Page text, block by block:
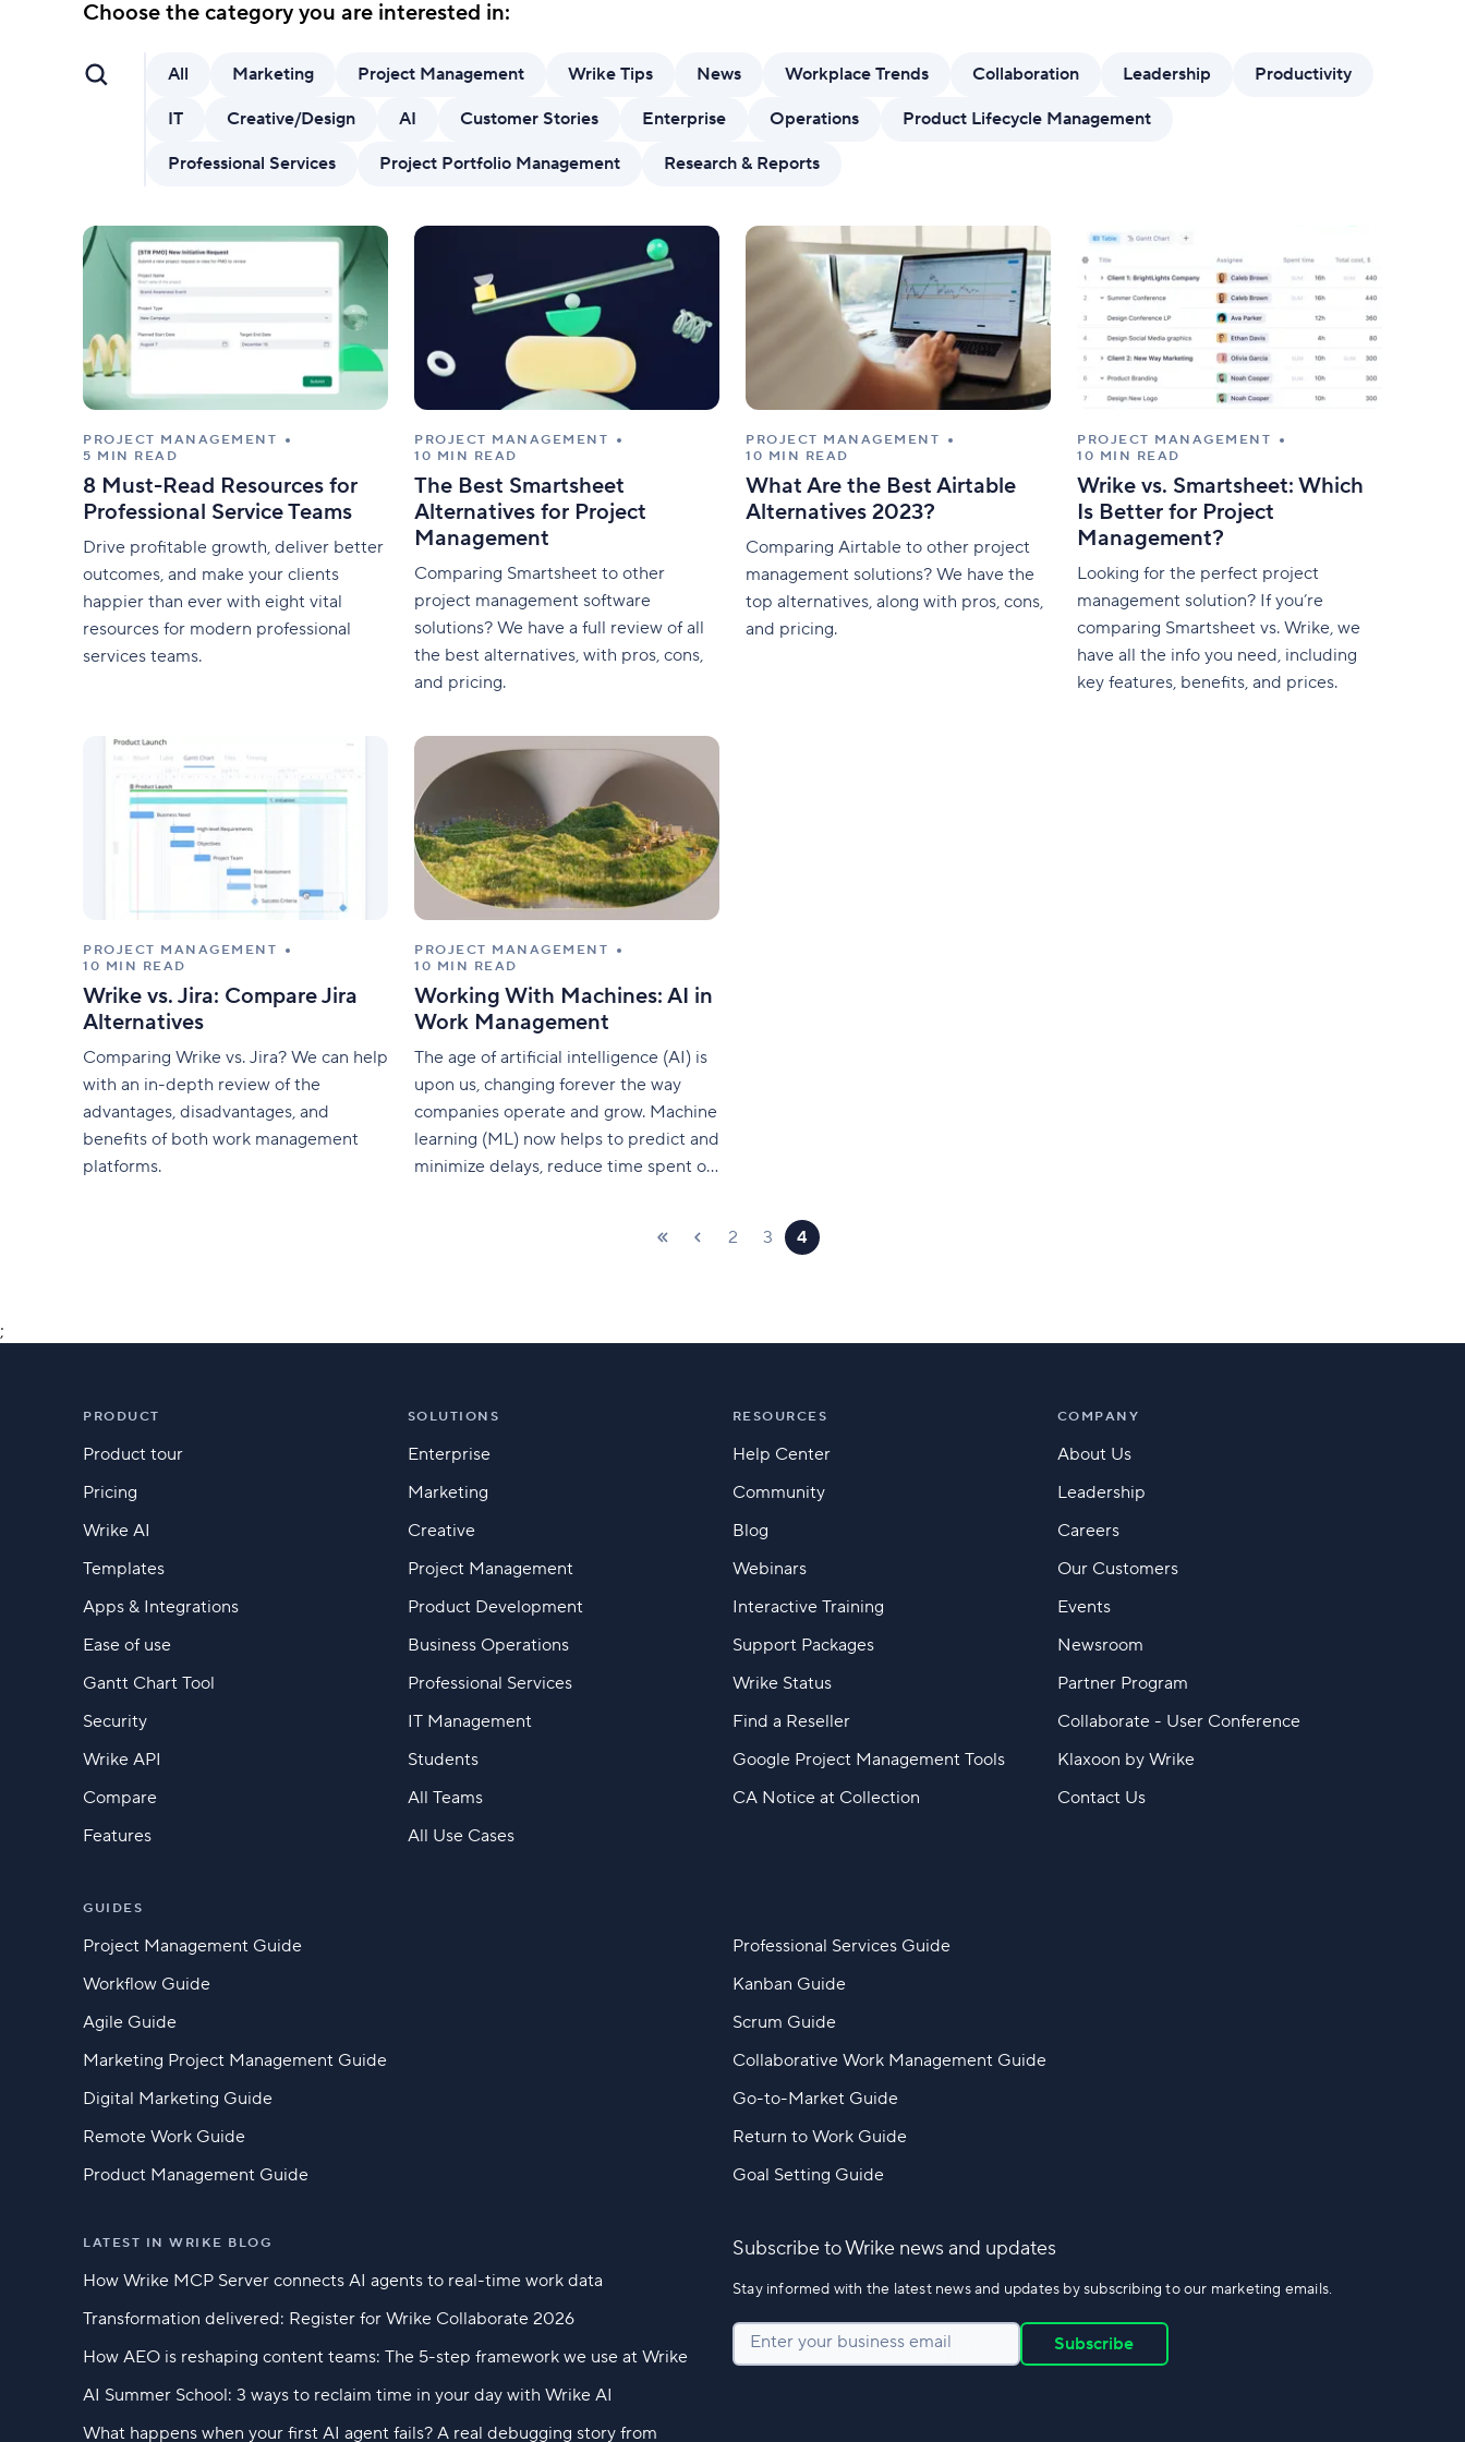
AI features Standardize work with prebuilt setups.
Choose the category you are interested in:
All Marketing Project Management Wrike Tips News Workplace Trends Collaboration Leadership Productivity
IT Creative/Design AI Customer Stories Enterprise Operations Product Lifecycle Management
Professional Services Project Portfolio Management Research & Reports
PROJECT MANAGEMENT
5 MIN READ
8 Must-Read Resources for
Professional Service Teams
Drive profitable growth, deliver better
outcomes, and make your clients
happier than ever with eight vital
resources for modern professional
services teams.
PROJECT MANAGEMENT
10 MIN READ
The Best Smartsheet
Alternatives for Project
Management
Comparing Smartsheet to other
project management software
solutions? We have a full review of all
the best alternatives, with pros, cons,
and pricing.
PROJECT MANAGEMENT
10 MIN READ
What Are the Best Airtable
Alternatives 2023?
Comparing Airtable to other project
management solutions? We have the
top alternatives, along with pros, cons,
and pricing.
PROJECT MANAGEMENT
10 MIN READ
Wrike vs. Smartsheet: Which
Is Better for Project
Management?
Looking for the perfect project
management solution? If you’re
comparing Smartsheet vs. Wrike, we
have all the info you need, including
key features, benefits, and prices.
PROJECT MANAGEMENT
10 MIN READ
Wrike vs. Jira: Compare Jira
Alternatives
Comparing Wrike vs. Jira? We can help
with an in-depth review of the
advantages, disadvantages, and
benefits of both work management
platforms.
PROJECT MANAGEMENT
10 MIN READ
Working With Machines: AI in
Work Management
The age of artificial intelligence (AI) is
upon us, changing forever the way
companies operate and grow. Machine
learning (ML) now helps to predict and
minimize delays, reduce time spent on
[caption id="attachment_475270"
2 3 4
;
PRODUCT
Product tour
Pricing
Wrike AI
Templates
Apps & Integrations
Ease of use
Gantt Chart Tool
Security
Wrike API
Compare
Features
SOLUTIONS
Enterprise
Marketing
Creative
Project Management
Product Development
Business Operations
Professional Services
IT Management
Students
All Teams
All Use Cases
RESOURCES
Help Center
Community
Blog
Webinars
Interactive Training
Support Packages
Wrike Status
Find a Reseller
Google Project Management Tools
CA Notice at Collection
COMPANY
About Us
Leadership
Careers
Our Customers
Events
Newsroom
Partner Program
Collaborate - User Conference
Klaxoon by Wrike
Contact Us
GUIDES
Project Management Guide
Professional Services Guide
Workflow Guide
Kanban Guide
Agile Guide
Scrum Guide
Marketing Project Management Guide
Collaborative Work Management Guide
Digital Marketing Guide
Go-to-Market Guide
Remote Work Guide
Return to Work Guide
Product Management Guide
Goal Setting Guide
LATEST IN WRIKE BLOG
How Wrike MCP Server connects AI agents to real-time work data
Transformation delivered: Register for Wrike Collaborate 2026
How AEO is reshaping content teams: The 5-step framework we use at Wrike
AI Summer School: 3 ways to reclaim time in your day with Wrike AI
What happens when your first AI agent fails? A real debugging story from
Subscribe to Wrike news and updates
Stay informed with the latest news and updates by subscribing to our marketing emails.
Enter your business email Subscribe